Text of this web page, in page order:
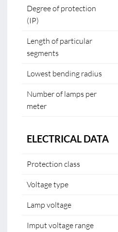
Degree of protection
(IP)
Length of particular
segments
Lowest bending radius
Number of lamps per
meter
ELECTRICAL DATA
Protection class
Voltage type
Lamp voltage
Imput voltage range